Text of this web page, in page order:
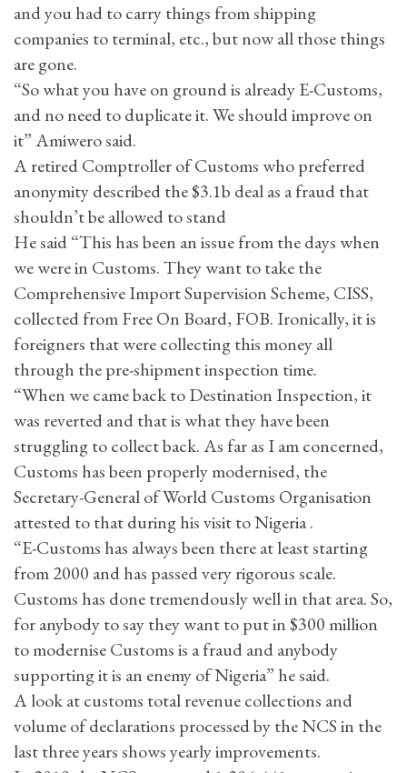
and you had to carry things from shipping
companies to terminal, etc., but now all those things
are gone.
“So what you have on ground is already E-Customs,
and no need to duplicate it. We should improve on
it” Amiwero said.
A retired Comptroller of Customs who preferred
anonymity described the $3.1b deal as a fraud that
shouldn’t be allowed to stand
He said “This has been an issue from the days when
we were in Customs. They want to take the
Comprehensive Import Supervision Scheme, CISS,
collected from Free On Board, FOB. Ironically, it is
foreigners that were collecting this money all
through the pre-shipment inspection time.
“When we came back to Destination Inspection, it
was reverted and that is what they have been
struggling to collect back. As far as I am concerned,
Customs has been properly modernised, the
Secretary-General of World Customs Organisation
attested to that during his visit to Nigeria .
“E-Customs has always been there at least starting
from 2000 and has passed very rigorous scale.
Customs has done tremendously well in that area. So,
for anybody to say they want to put in $300 million
to modernise Customs is a fraud and anybody
supporting it is an enemy of Nigeria” he said.
A look at customs total revenue collections and
volume of declarations processed by the NCS in the
last three years shows yearly improvements.